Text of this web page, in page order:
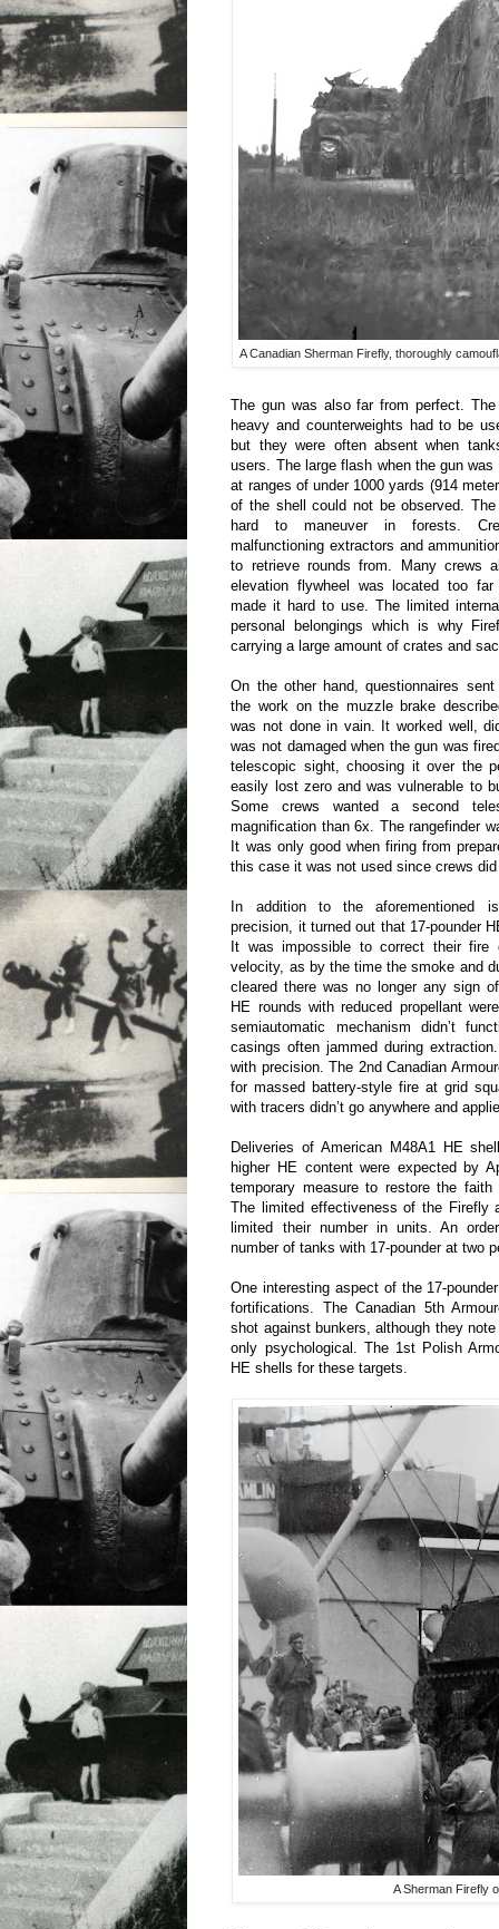
A Canadian Sherman Firefly, thoroughly
The gun was also far from perfect.
heavy and counterweights had to be
but they were often absent when
users. The large flash when the gun
at ranges of under 1000 yards (914
of the shell could not be observed.
hard to maneuver in forests.
malfunctioning extractors and
to retrieve rounds from. Many crews
elevation flywheel was located too
made it hard to use. The limited
personal belongings which is why
carrying a large amount of crates and
On the other hand, questionnaires
the work on the muzzle brake
was not done in vain. It worked well,
was not damaged when the gun was
telescopic sight, choosing it over the
easily lost zero and was vulnerable to
Some crews wanted a second
magnification than 6x. The rangefinder
It was only good when firing from
this case it was not used since crews
In addition to the aforementioned
precision, it turned out that 17-pounder
It was impossible to correct their
velocity, as by the time the smoke and
cleared there was no longer any sign
HE rounds with reduced propellant
semiautomatic mechanism didn’t
casings often jammed during
with precision. The 2nd Canadian
for massed battery-style fire at grid
with tracers didn’t go anywhere and
Deliveries of American M48A1 HE
higher HE content were expected by
temporary measure to restore the
The limited effectiveness of the Firefly
limited their number in units. An
number of tanks with 17-pounder at two
One interesting aspect of the 17-
fortifications. The Canadian 5th
shot against bunkers, although they
only psychological. The 1st Polish
HE shells for these targets.
A Sherman Firefly